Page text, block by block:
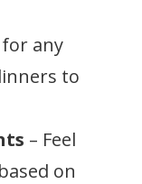
any
to
– Feel
on